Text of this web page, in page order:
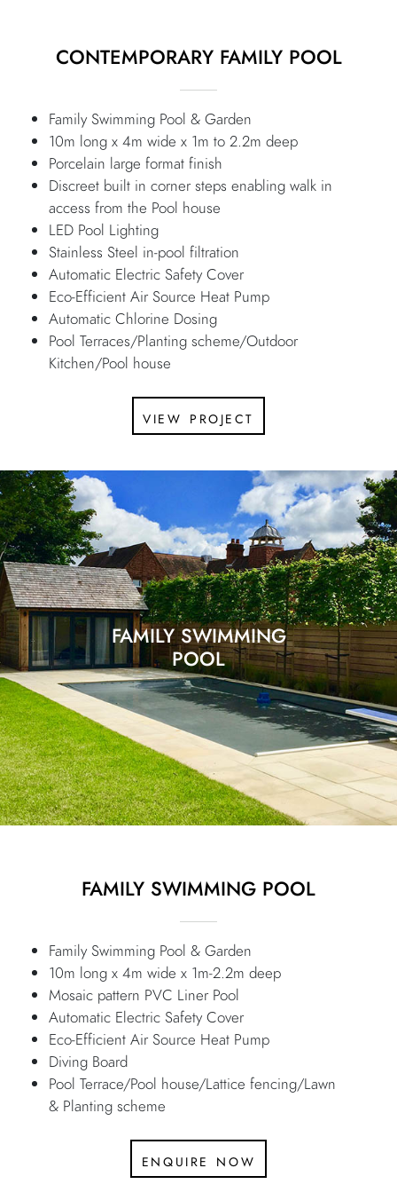
CONTEMPORARY FAMILY POOL
Family Swimming Pool & Garden
10m long x 4m wide x 1m to 2.2m deep
Porcelain large format finish
Discreet built in corner steps enabling walk in
access from the Pool house
LED Pool Lighting
Stainless Steel in-pool filtration
Automatic Electric Safety Cover
Eco-Efficient Air Source Heat Pump
Automatic Chlorine Dosing
Pool Terraces/Planting scheme/Outdoor
Kitchen/Pool house
view project
FAMILY SWIMMING
POOL
FAMILY SWIMMING POOL
Family Swimming Pool & Garden
10m long x 4m wide x 1m-2.2m deep
Mosaic pattern PVC Liner Pool
Automatic Electric Safety Cover
Eco-Efficient Air Source Heat Pump
Diving Board
Pool Terrace/Pool house/Lattice fencing/Lawn
& Planting scheme
enquire now